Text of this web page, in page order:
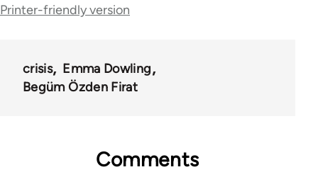
links
44671
Printer-friendly version
crisis
Emma Dowling
Begüm Özden Firat
Comments